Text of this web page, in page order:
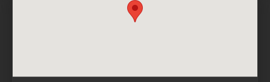
genuine Iraqi cuisine in Mississauga.